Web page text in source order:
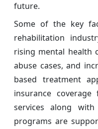
future.
Some of the key
rehabilitation
rising mental health
abuse cases, and
based treatment
insurance
services along
programs are